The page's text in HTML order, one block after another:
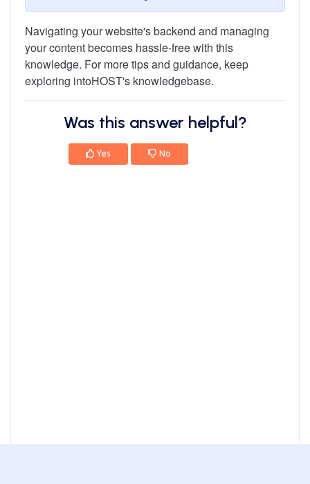
Navigating your website's backend and managing
your content becomes hassle-free with this
knowledge. For more tips and guidance, keep
exploring intoHOST's knowledgebase.
Was this answer helpful?
Yes No